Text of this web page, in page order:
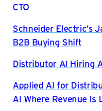
CTO
Schneider Electric’s
B2B Buying Shift
Distributor AI Hiring
Applied AI for
AI Where Revenue Is